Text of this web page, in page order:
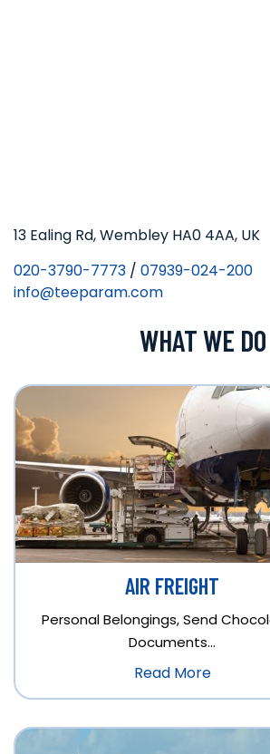
13 Ealing Rd, Wembley HA0 4AA, UK
020-3790-7773 / 07939-024-200
info@teeparam.com
WHAT WE DO
AIR FREIGHT
Personal Belongings, Send
Documents…
Read More